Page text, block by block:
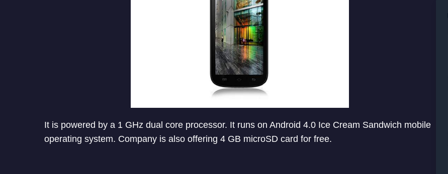
It is powered by a 1 GHz dual core processor. It runs on Android 4.0 Ice Cream Sandwich mobile
operating system. Company is also offering 4 GB microSD card for free.